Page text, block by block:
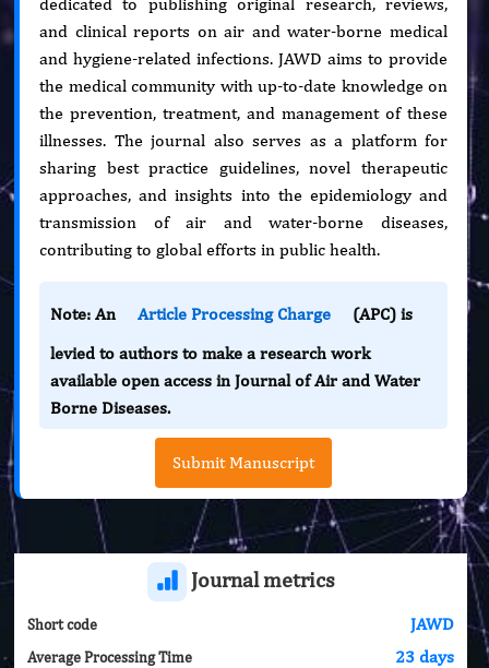
and clinical reports on air and water-borne medical
and hygiene-related infections. JAWD aims to provide
the medical community with up-to-date knowledge on
the prevention, treatment, and management of these
illnesses. The journal also serves as a platform for
sharing best practice guidelines, novel therapeutic
approaches, and insights into the epidemiology and
transmission of air and water-borne diseases,
contributing to global efforts in public health.
Note: An Article Processing Charge
(APC) is
levied to authors to make a research work
available open access in Journal of Air and Water
Borne Diseases.
Submit Manuscript
Journal metrics
Short code JAWD
Average Processing Time 23 days